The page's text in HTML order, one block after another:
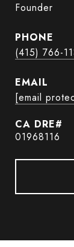
Founder
PHONE
(415) 766-
EMAIL
[email
01968116